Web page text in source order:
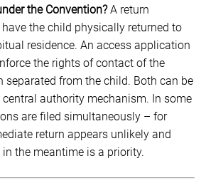
the Convention?A return
the child physically returned to
residence. An access application
the rights of contact of the
separated from the child. Both can be
authority mechanism. In some
are filed simultaneously – for
return appears unlikely and
the meantime is a priority.